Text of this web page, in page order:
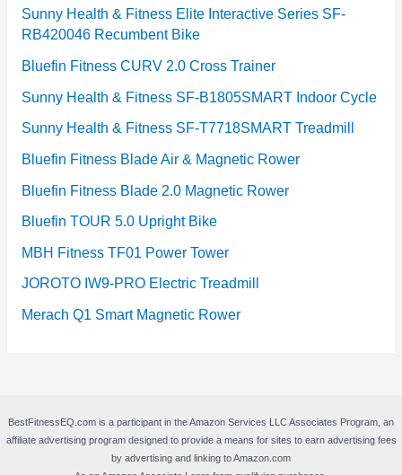
Sunny Health & Fitness Elite Interactive Series SF-
RB420046 Recumbent Bike
Bluefin Fitness CURV 2.0 Cross Trainer
Sunny Health & Fitness SF-B1805SMART Indoor Cycle
Sunny Health & Fitness SF-T7718SMART Treadmill
Bluefin Fitness Blade Air & Magnetic Rower
Bluefin Fitness Blade 2.0 Magnetic Rower
Bluefin TOUR 5.0 Upright Bike
MBH Fitness TF01 Power Tower
JOROTO IW9-PRO Electric Treadmill
Merach Q1 Smart Magnetic Rower
BestFitnessEQ.com is a participant in the Amazon Services LLC Associates Program, an
affiliate advertising program designed to provide a means for sites to earn advertising fees
by advertising and linking to Amazon.com